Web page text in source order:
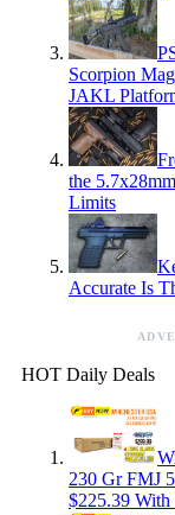
Scorpion
JAKL
the
Limits
Accurate Is
HOT Daily Deals
230 Gr FMJ
$225.39 With